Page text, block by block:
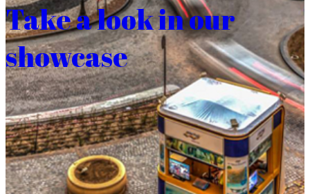
Take a look in our
showcase